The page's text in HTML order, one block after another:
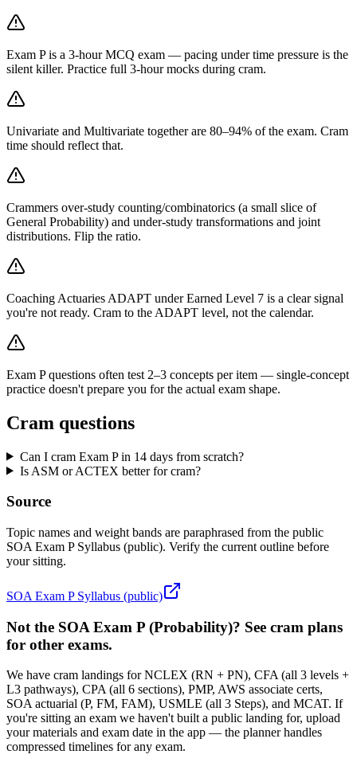
Exam P is a 3-hour MCQ exam — pacing under time pressure is the
silent killer. Practice full 3-hour mocks during cram.
Univariate and Multivariate together are 80–94% of the exam. Cram
time should reflect that.
Crammers over-study counting/combinatorics (a small slice of
General Probability) and under-study transformations and joint
distributions. Flip the ratio.
Coaching Actuaries ADAPT under Earned Level 7 is a clear signal
you're not ready. Cram to the ADAPT level, not the calendar.
Exam P questions often test 2–3 concepts per item — single-concept
practice doesn't prepare you for the actual exam shape.
Cram questions
Can I cram Exam P in 14 days from scratch?
Is ASM or ACTEX better for cram?
Source
Topic names and weight bands are paraphrased from the public
SOA Exam P Syllabus (public). Verify the current outline before
your sitting.
SOA Exam P Syllabus (public)
Not the SOA Exam P (Probability)? See cram plans
for other exams.
We have cram landings for NCLEX (RN + PN), CFA (all 3 levels +
L3 pathways), CPA (all 6 sections), PMP, AWS associate certs,
SOA actuarial (P, FM, FAM), USMLE (all 3 Steps), and MCAT. If
you're sitting an exam we haven't built a public landing for, upload
your materials and exam date in the app — the planner handles
compressed timelines for any exam.